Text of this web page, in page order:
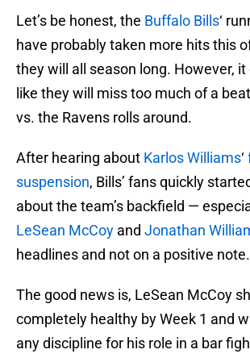
Let’s be honest, the Buffalo Bills‘
have probably taken more hits this
they will all season long. However, it
like they will miss too much of a
vs. the Ravens rolls around.
After hearing about Karlos Williams‘
suspension, Bills’ fans quickly
about the team’s backfield —
LeSean McCoy and Jonathan
headlines and not on a positive note.
The good news is, LeSean McCoy
completely healthy by Week 1 and
any discipline for his role in a bar